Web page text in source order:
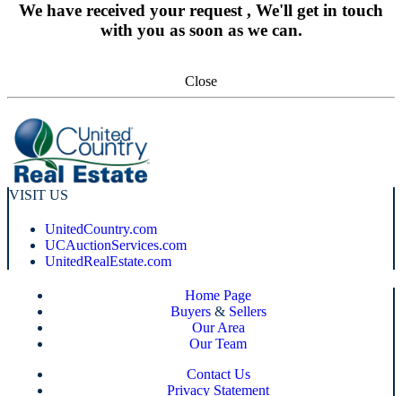
We have received your request , We'll get in touch
with you as soon as we can.
Close
VISIT US
UnitedCountry.com
UCAuctionServices.com
UnitedRealEstate.com
Home Page
Buyers& Sellers
Our Area
Our Team
Contact Us
Privacy Statement